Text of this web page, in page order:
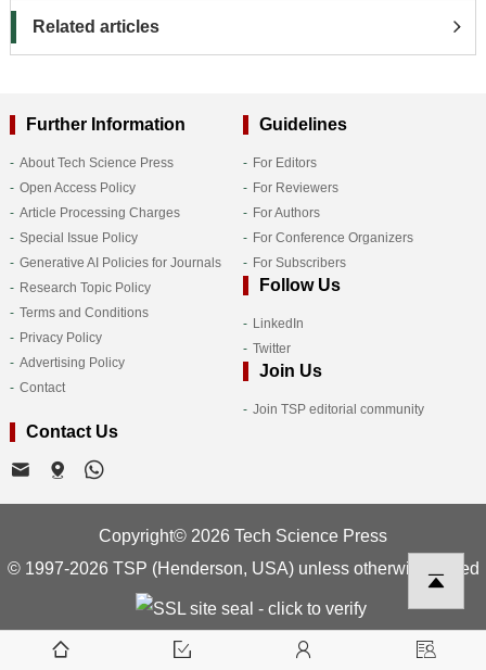
Related articles
Further Information
About Tech Science Press
Open Access Policy
Article Processing Charges
Special Issue Policy
Generative AI Policies for Journals
Research Topic Policy
Terms and Conditions
Privacy Policy
Advertising Policy
Contact
Guidelines
For Editors
For Reviewers
For Authors
For Conference Organizers
For Subscribers
Follow Us
LinkedIn
Twitter
Join Us
Join TSP editorial community
Contact Us
Copyright© 2026 Tech Science Press
© 1997-2026 TSP (Henderson, USA) unless otherwise stated